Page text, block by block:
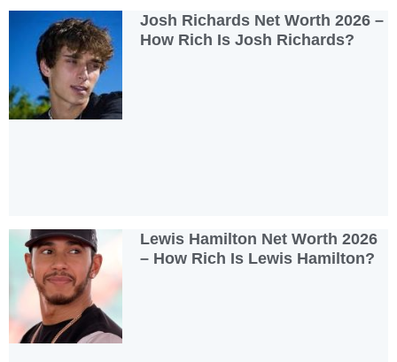
Josh Richards Net Worth 2026 –
How Rich Is Josh Richards?
Lewis Hamilton Net Worth 2026
– How Rich Is Lewis Hamilton?